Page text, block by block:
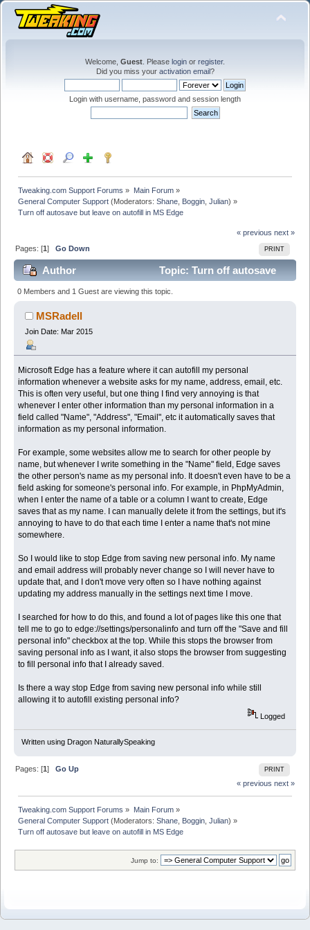
Welcome, Guest . Please login or register.
Did you miss your activation email?
Login with username, password and session length
Tweaking.com Support Forums » Main Forum»
General Computer Support (Moderators:Shane Boggin ,Julian) »
Turn off autosave but leave on autofill in MS Edge
« previous next »
PRINT
Pages: [1]Go Down
Author
Topic: Turn off autosave
but leave on autofill in MS Edge (Read 99577 times)
0 Members and 1 Guest are viewing this topic.
MSRadell
Join Date: Mar 2015
Microsoft Edge has a feature where it can autofill my personal
information whenever a website asks for my name, address, email, etc.
This is often very useful, but one thing I find very annoying is that
whenever I enter other information than my personal information in a
field called "Name", "Address", "Email", etc it automatically saves that
information as my personal information.
For example, some websites allow me to search for other people by
name, but whenever I write something in the "Name" field, Edge saves
the other person's name as my personal info. It doesn't even have to be a
field asking for someone's personal info. For example, in PhpMyAdmin,
when I enter the name of a table or a column I want to create, Edge
saves that as my name. I can manually delete it from the settings, but it's
annoying to have to do that each time I enter a name that's not mine
somewhere.
So I would like to stop Edge from saving new personal info. My name
and email address will probably never change so I will never have to
update that, and I don't move very often so I have nothing against
updating my address manually in the settings next time I move.
I searched for how to do this, and found a lot of pages like this one that
tell me to go to edge://settings/personalinfo and turn off the "Save and fill
personal info" checkbox at the top. While this stops the browser from
saving personal info as I want, it also stops the browser from suggesting
to fill personal info that I already saved.
Is there a way stop Edge from saving new personal info while still
allowing it to autofill existing personal info?
Logged
Written using Dragon NaturallySpeaking
PRINT
Pages: [1]Go Up
« previous next »
Tweaking.com Support Forums » Main Forum»
General Computer Support (Moderators:Shane Boggin ,Julian) »
Turn off autosave but leave on autofill in MS Edge
Jump to: